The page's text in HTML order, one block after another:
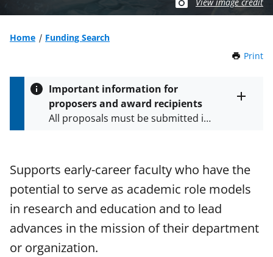
Home
Funding Search
Print
Important information for
proposers and award recipients
All proposals must be submitted in
and in the
Proposal & Award
Policies & Procedures Guide
(PAPPG) and its supplements .All
NSF grants and cooperative
agreements are subject to the
applicable set of NSF award terms
and conditions
Supports early-career faculty who have the
potential to serve as academic role models
in research and education and to lead
advances in the mission of their department
or organization.